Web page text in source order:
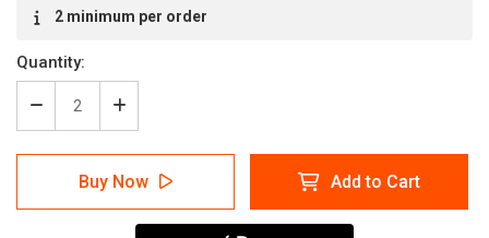
Stock:2 minimum per order
Quantity:
Decrease
Quantity
of
Warning:
Smoking
Increase
Quantity
of
Warning:
No
Smoking
Stop
Buy Now Add to Cart